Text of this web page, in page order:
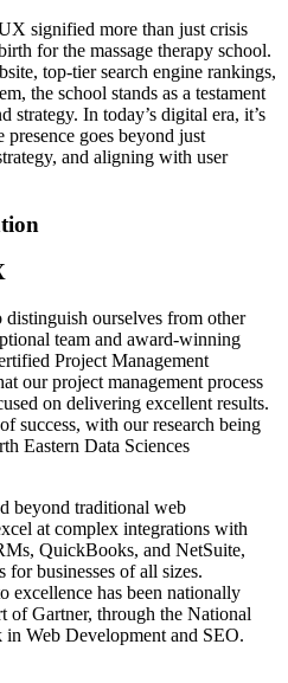
signified more than just crisis
for the massage therapy school.
top-tier search engine rankings,
the school stands as a testament
strategy. In today’s digital era, it’s
goes beyond just
and aligning with user
ourselves from other
team and award-winning
Project Management
our project management process
on delivering excellent results.
success, with our research being
Eastern Data Sciences
beyond traditional web
at complex integrations with
QuickBooks, and NetSuite,
businesses of all sizes.
excellence has been nationally
of Gartner, through the National
Web Development and SEO.